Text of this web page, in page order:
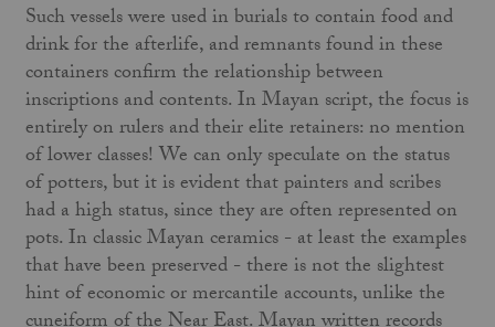
Such vessels were used in burials to contain food and
drink for the afterlife, and remnants found in these
containers confirm the relationship between
inscriptions and contents. In Mayan script, the focus is
entirely on rulers and their elite retainers: no mention
of lower classes! We can only speculate on the status
of potters, but it is evident that painters and scribes
had a high status, since they are often represented on
pots. In classic Mayan ceramics - at least the examples
that have been preserved - there is not the slightest
hint of economic or mercantile accounts, unlike the